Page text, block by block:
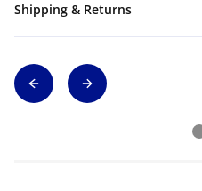
Shipping & Returns